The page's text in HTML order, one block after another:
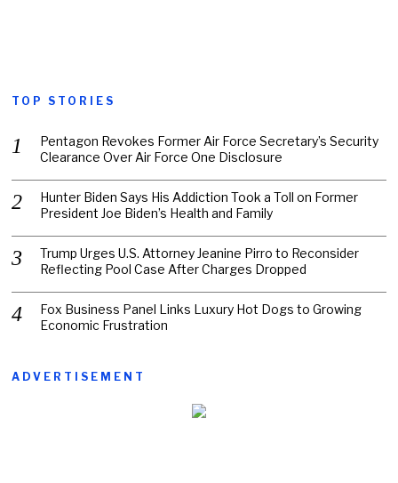
TOP STORIES
Pentagon Revokes Former Air Force Secretary’s Security
Clearance Over Air Force One Disclosure
Hunter Biden Says His Addiction Took a Toll on Former
President Joe Biden’s Health and Family
Trump Urges U.S. Attorney Jeanine Pirro to Reconsider
Reflecting Pool Case After Charges Dropped
Fox Business Panel Links Luxury Hot Dogs to Growing
Economic Frustration
ADVERTISEMENT